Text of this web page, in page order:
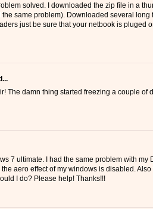
solved. I downloaded the zip file in a
the same problem). Downloaded several
just be sure that your netbook is pluged
The damn thing started freezing a couple of
7 ultimate. I had the same problem with my
aero effect of my windows is disabled.
I do? Please help! Thanks!!!